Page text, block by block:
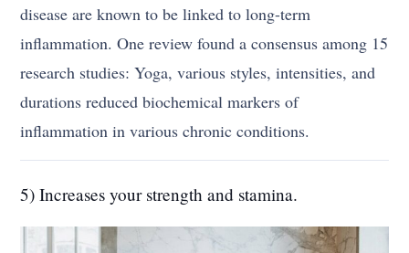
disease are known to be linked to long-term
inflammation. One review found a consensus among 15
research studies: Yoga, various styles, intensities, and
durations reduced biochemical markers of
inflammation in various chronic conditions.
5) Increases your strength and stamina.